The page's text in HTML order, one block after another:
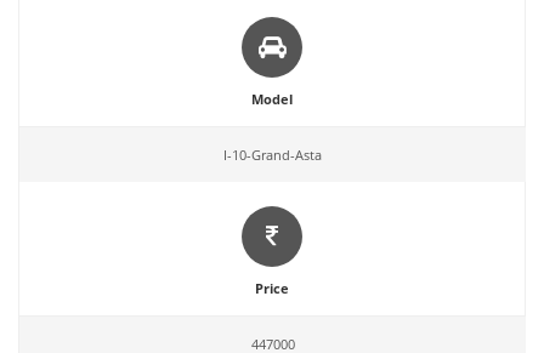
Model
I-10-Grand-Asta
Price
447000